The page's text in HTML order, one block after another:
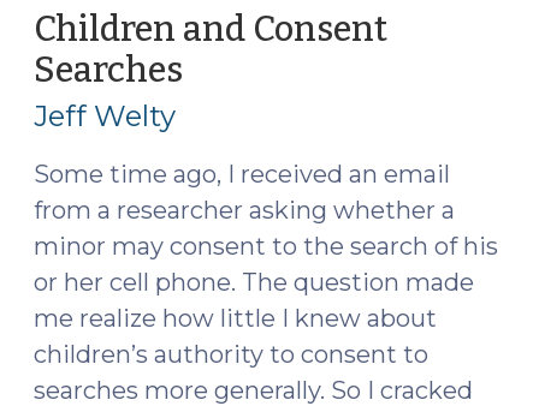
Confidential
Informants
Children and Consent
Searches
Jeff Welty
Some time ago, I received an email
from a researcher asking whether a
minor may consent to the search of his
or her cell phone. The question made
me realize how little I knew about
children’s authority to consent to
searches more generally. So I cracked